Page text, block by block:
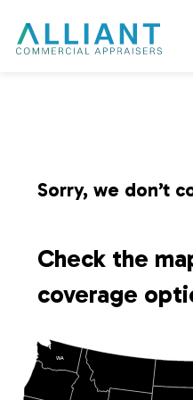
A
i
n
V
Sorry, we don’t
Check the
coverage
WA